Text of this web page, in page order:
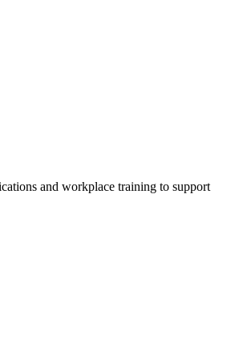
and workplace training to support